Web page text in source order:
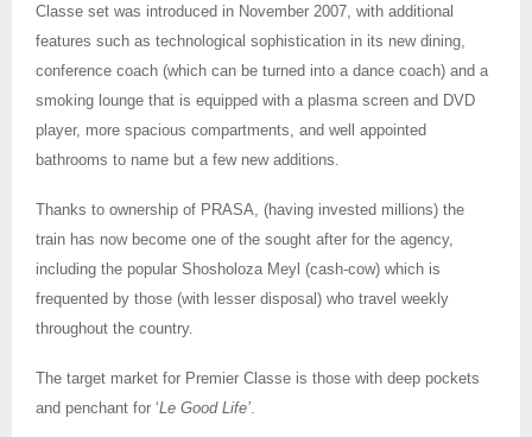
Classe set was introduced in November 2007, with additional
features such as technological sophistication in its new dining,
conference coach (which can be turned into a dance coach) and a
smoking lounge that is equipped with a plasma screen and DVD
player, more spacious compartments, and well appointed
bathrooms to name but a few new additions.
Thanks to ownership of PRASA, (having invested millions) the
train has now become one of the sought after for the agency,
including the popular Shosholoza Meyl (cash-cow) which is
frequented by those (with lesser disposal) who travel weekly
throughout the country.
The target market for Premier Classe is those with deep pockets
and penchant for ‘Le Good Life’